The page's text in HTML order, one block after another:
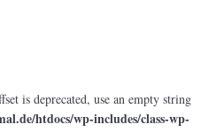
is deprecated, use an empty string
htdocs/wp-includes/class-wp-